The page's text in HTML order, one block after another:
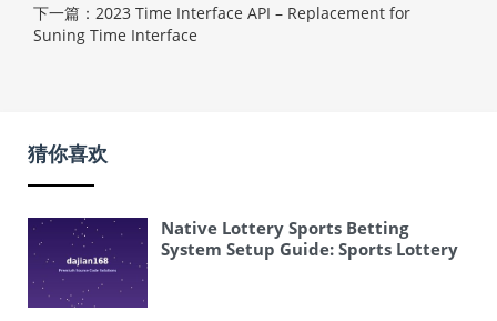
下一篇：2023 Time Interface API – Replacement for
Suning Time Interface
猜你喜欢
Native Lottery Sports Betting
System Setup Guide: Sports Lottery